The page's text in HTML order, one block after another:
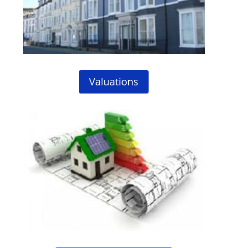
Valuations